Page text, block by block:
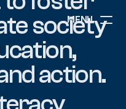
MENU
society
action.